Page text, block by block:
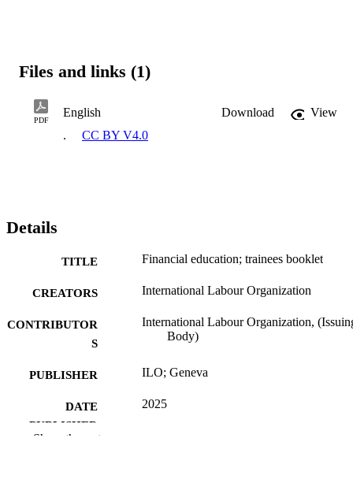
Files and links (1)
PDF
English Download
View
.
CC BY V4.0
Details
TITLE Financial education; trainees booklet
CREATORS International Labour Organization
CONTRIBUTOR
S
International Labour Organization,
Body)
PUBLISHER ILO; Geneva
DATE
PUBLISHED
2025
Show the rest